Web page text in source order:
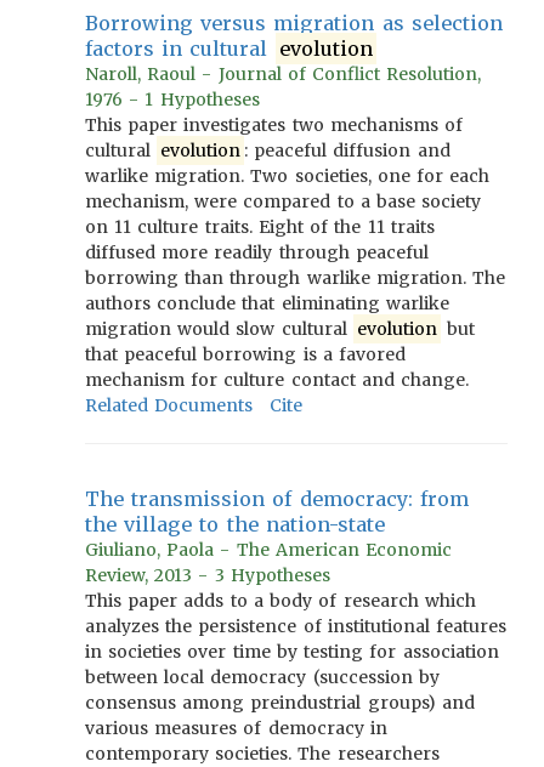
Borrowing versus migration as selection
factors in cultural evolution
Naroll, Raoul - Journal of Conflict Resolution,
1976 - 1 Hypotheses
This paper investigates two mechanisms of
cultural evolution : peaceful diffusion and
warlike migration. Two societies, one for each
mechanism, were compared to a base society
on 11 culture traits. Eight of the 11 traits
diffused more readily through peaceful
borrowing than through warlike migration. The
authors conclude that eliminating warlike
migration would slow cultural evolution but
that peaceful borrowing is a favored
mechanism for culture contact and change.
Related Documents
Cite
The transmission of democracy: from
the village to the nation-state
Giuliano, Paola - The American Economic
Review, 2013 - 3 Hypotheses
This paper adds to a body of research which
analyzes the persistence of institutional features
in societies over time by testing for association
between local democracy (succession by
consensus among preindustrial groups) and
various measures of democracy in
contemporary societies. The researchers